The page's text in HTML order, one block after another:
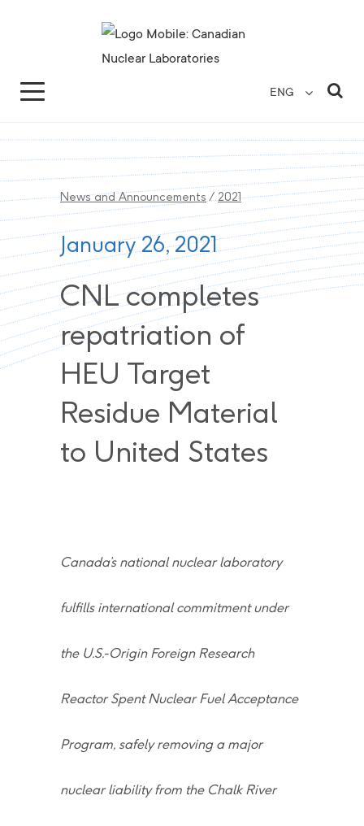
ENG
News and Announcements / 2021
January 26, 2021
CNL completes
repatriation of
HEU Target
Residue Material
to United States
Canada’s national nuclear laboratory
fulfills international commitment under
the U.S.-Origin Foreign Research
Reactor Spent Nuclear Fuel Acceptance
Program, safely removing a major
nuclear liability from the Chalk River